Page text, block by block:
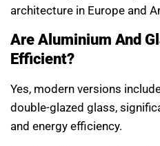
architecture in Europe and
Are Aluminium And
Efficient?
Yes, modern versions
double-glazed glass,
and energy efficiency.